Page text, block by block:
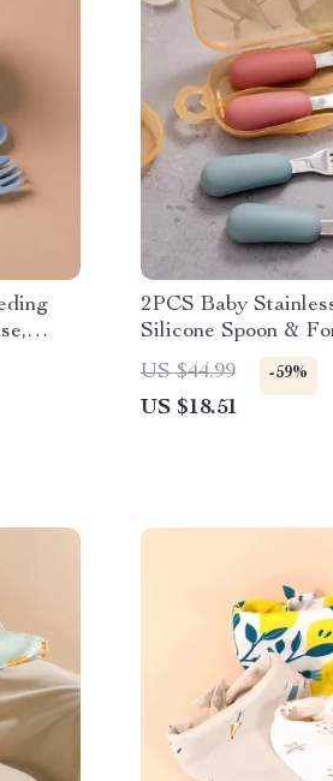
2PCS Baby
Silicone Spoon &
Portable Training
US $44.99 -59%
US $18.51